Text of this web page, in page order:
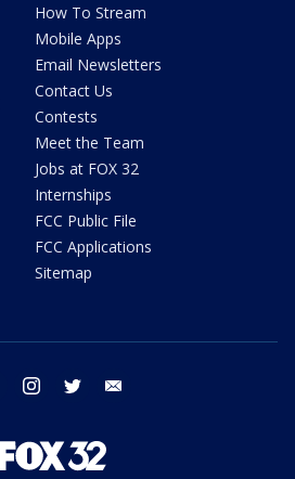
How To Stream
Mobile Apps
Email Newsletters
Contact Us
Contests
Meet the Team
Jobs at FOX 32
Internships
FCC Public File
FCC Applications
Sitemap
facebook instagram twitter